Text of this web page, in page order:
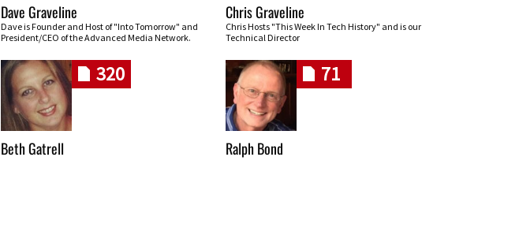
Dave Graveline
Dave is Founder and Host of "Into Tomorrow" and
President/CEO of the Advanced Media Network.
Chris Graveline
Chris Hosts "This Week In Tech History" and is our
Technical Director
320
Beth Gatrell
71
Ralph Bond